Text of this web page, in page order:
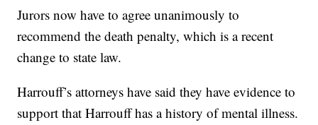
Jurors now have to agree unanimously to
recommend the death penalty, which is a recent
change to state law.
Harrouff’s attorneys have said they have evidence to
support that Harrouff has a history of mental illness.